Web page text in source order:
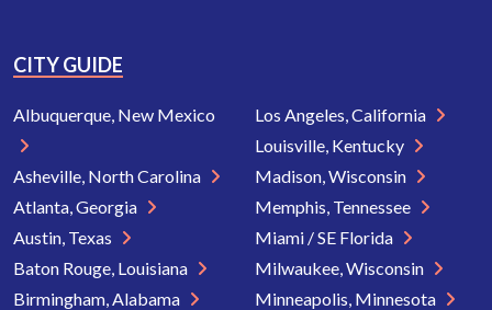
CITY GUIDE
Albuquerque, New Mexico
Asheville, North Carolina
Atlanta, Georgia
Austin, Texas
Baton Rouge, Louisiana
Birmingham, Alabama
Los Angeles, California
Louisville, Kentucky
Madison, Wisconsin
Memphis, Tennessee
Miami / SE Florida
Milwaukee, Wisconsin
Minneapolis, Minnesota